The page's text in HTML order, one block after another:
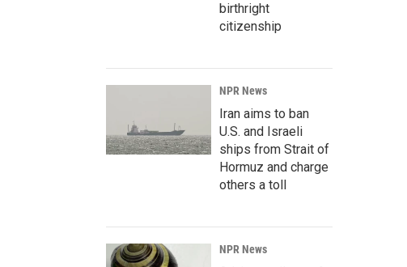
birthright
citizenship
NPR News
Iran aims to ban
U.S. and Israeli
ships from Strait of
Hormuz and charge
others a toll
NPR News